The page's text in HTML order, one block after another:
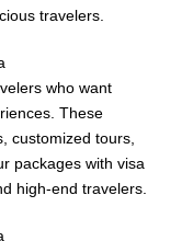
travelers.
who want
These
customized tours,
packages with visa
high-end travelers.